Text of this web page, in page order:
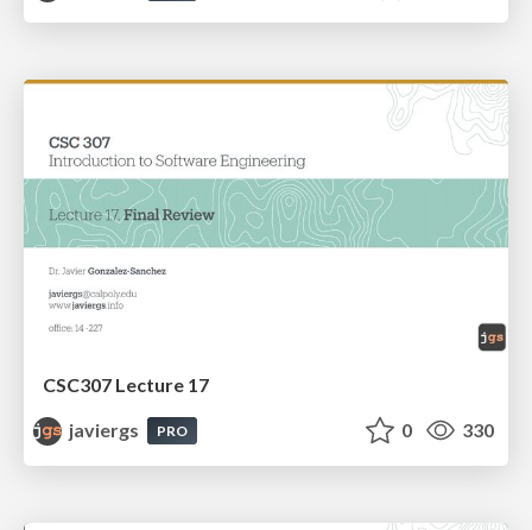
CSC307 Lecture 17
javiergs
PRO 0 330